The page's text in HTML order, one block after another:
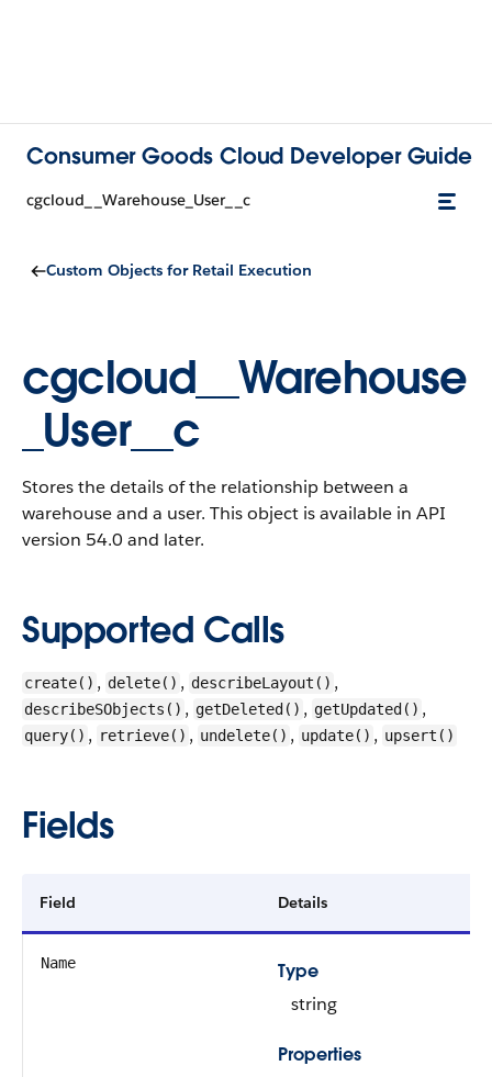
Consumer Goods Cloud Developer Guide
cgcloud__Warehouse_User__c
Custom Objects for Retail Execution
cgcloud__Warehouse
_User__c
Stores the details of the relationship between a
warehouse and a user. This object is available in API
version 54.0 and later.
Supported Calls
create() , delete() , describeLayout() ,
describeSObjects() , getDeleted() , getUpdated() ,
query() , retrieve() , undelete() , update() , upsert()
Fields
Field Details
Name
Type
string
Properties